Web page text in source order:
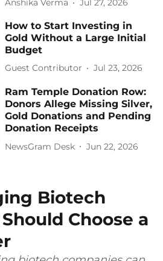
Anshika Verma Jul 27, 2026
How to Start Investing in
Gold Without a Large Initial
Budget
Guest Contributor Jul 23, 2026
Ram Temple Donation Row:
Donors Allege Missing Silver,
Gold Donations and Pending
Donation Receipts
NewsGram Desk Jun 22, 2026
Biotech
Choose a